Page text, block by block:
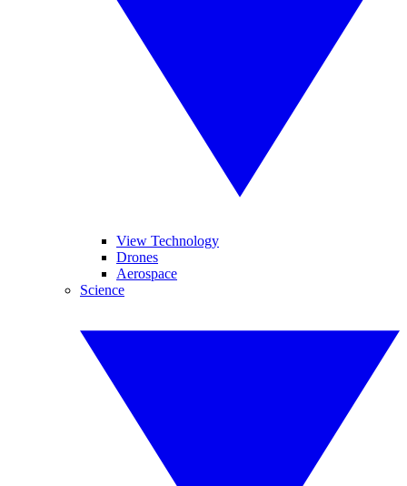
View Technology
Drones
Aerospace
Science